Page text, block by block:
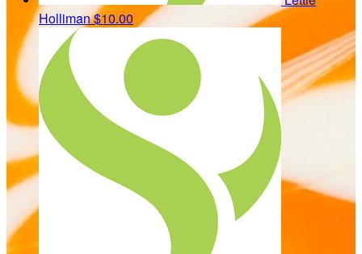
Holliman$10.00